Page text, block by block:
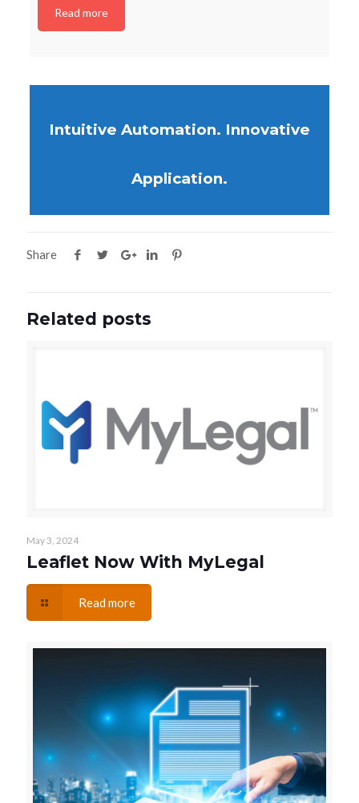
Read more
Intuitive Automation. Innovative
Application.
Share
Related posts
May 3, 2024
Leaflet Now With MyLegal
Read more